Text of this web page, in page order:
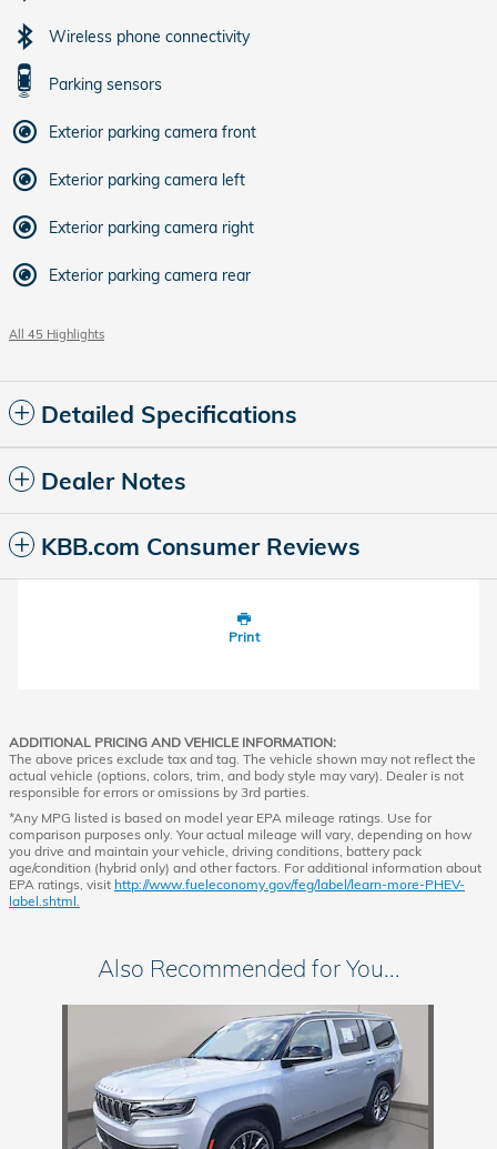
Wireless phone connectivity
Parking sensors
Exterior parking camera front
Exterior parking camera left
Exterior parking camera right
Exterior parking camera rear
All 45 Highlights
Detailed Specifications
Dealer Notes
KBB.com Consumer Reviews
Print
ADDITIONAL PRICING AND VEHICLE INFORMATION:
The above prices exclude tax and tag. The vehicle shown may not reflect the
actual vehicle (options, colors, trim, and body style may vary). Dealer is not
responsible for errors or omissions by 3rd parties.
*Any MPG listed is based on model year EPA mileage ratings. Use for
comparison purposes only. Your actual mileage will vary, depending on how
you drive and maintain your vehicle, driving conditions, battery pack
age/condition (hybrid only) and other factors. For additional information about
EPA ratings, visit http://www.fueleconomy.gov/feg/label/learn-more-PHEV-
label.shtml.
Also Recommended for You...